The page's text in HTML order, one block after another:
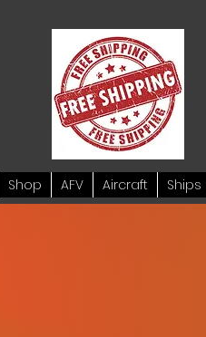
Shop AFV Aircraft Ships